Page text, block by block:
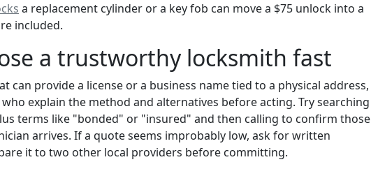
a replacement cylinder or a key fob can move a $75 unlock into a
included.
a trustworthy locksmith fast
can provide a license or a business name tied to a physical address,
explain the method and alternatives before acting. Try searching
terms like "bonded" or "insured" and then calling to confirm those
arrives. If a quote seems improbably low, ask for written
it to two other local providers before committing.